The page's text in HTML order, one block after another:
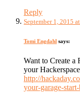
Reply
September 1, 2015
Tomi Engdahl says:
Want to Create a
your Hackerspace
http://
your-garage-